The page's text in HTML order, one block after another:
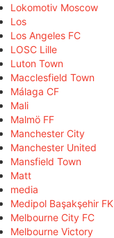
Lokomotiv Moscow
Los
Los Angeles FC
LOSC Lille
Luton Town
Macclesfield Town
Málaga CF
Mali
Malmö FF
Manchester City
Manchester United
Mansfield Town
Matt
media
Medipol Başakşehir FK
Melbourne City FC
Melbourne Victory